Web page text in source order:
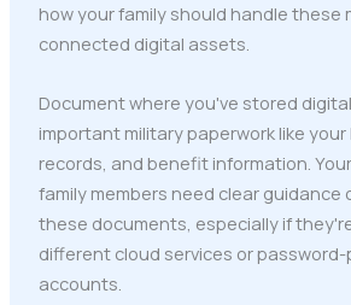
how your family should handle these
connected digital assets.
Document where you've stored
important military paperwork like your
records, and benefit information.
family members need clear guidance
these documents, especially if
different cloud services or
accounts.